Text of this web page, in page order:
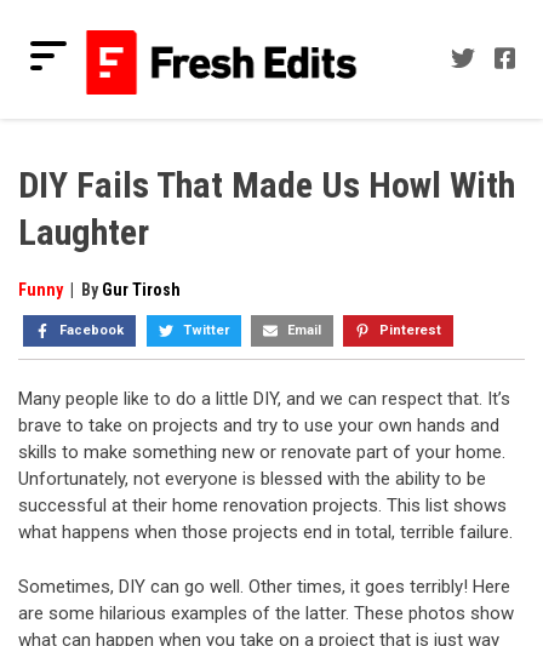
content
DIY Fails That Made Us Howl With
Laughter
Funny ByGur Tirosh
Facebook Twitter Email Pinterest
Many people like to do a little DIY, and we can respect that. It’s
brave to take on projects and try to use your own hands and
skills to make something new or renovate part of your home.
Unfortunately, not everyone is blessed with the ability to be
successful at their home renovation projects. This list shows
what happens when those projects end in total, terrible failure.
Sometimes, DIY can go well. Other times, it goes terribly! Here
are some hilarious examples of the latter. These photos show
what can happen when you take on a project that is just way